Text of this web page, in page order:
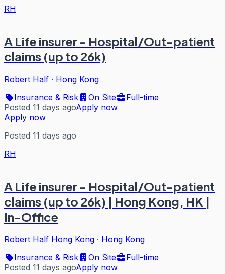
RH
A Life insurer - Hospital/Out-patient
claims (up to 26k)
Robert Half · Hong Kong
Insurance & Risk
On Site
Full-time
Posted 11 days agoApply now
Apply now
Posted 11 days ago
RH
A Life insurer - Hospital/Out-patient
claims (up to 26k) | Hong Kong, HK |
In-Office
Robert Half Hong Kong · Hong Kong
Insurance & Risk
On Site
Full-time
Posted 11 days agoApply now